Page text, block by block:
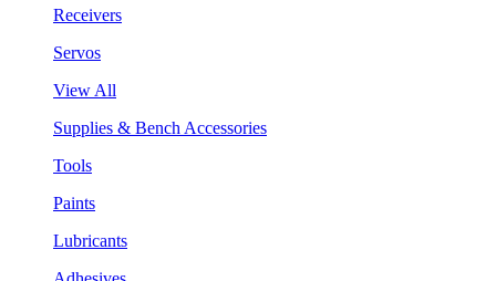
Receivers
Servos
View All
Supplies & Bench Accessories
Tools
Paints
Lubricants